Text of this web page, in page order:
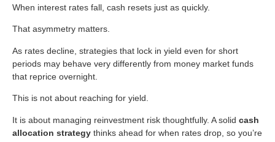
When interest rates fall, cash resets just as quickly.
That asymmetry matters.
As rates decline, strategies that lock in yield even for short
periods may behave very differently from money market funds
that reprice overnight.
This is not about reaching for yield.
It is about managing reinvestment risk thoughtfully. A solid cash
allocation strategy thinks ahead for when rates drop, so you’re